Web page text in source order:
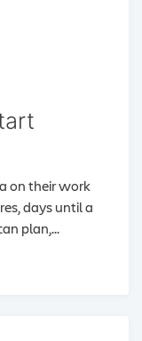
on their work
days until a
plan,...